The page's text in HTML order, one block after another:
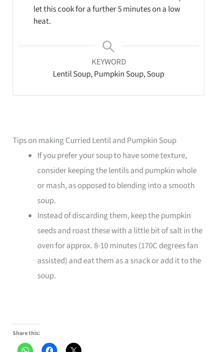
let this cook for a further 5 minutes on a low
heat.
KEYWORD
Lentil Soup, Pumpkin Soup, Soup
Tips on making Curried Lentil and Pumpkin Soup
If you prefer your soup to have some texture,
consider keeping the lentils and pumpkin whole
or mash, as opposed to blending into a smooth
soup.
Instead of discarding them, keep the pumpkin
seeds and roast these with a little bit of salt in the
oven for approx. 8-10 minutes (170C degrees fan
assisted) and eat them as a snack or add it to the
soup.
Share this: